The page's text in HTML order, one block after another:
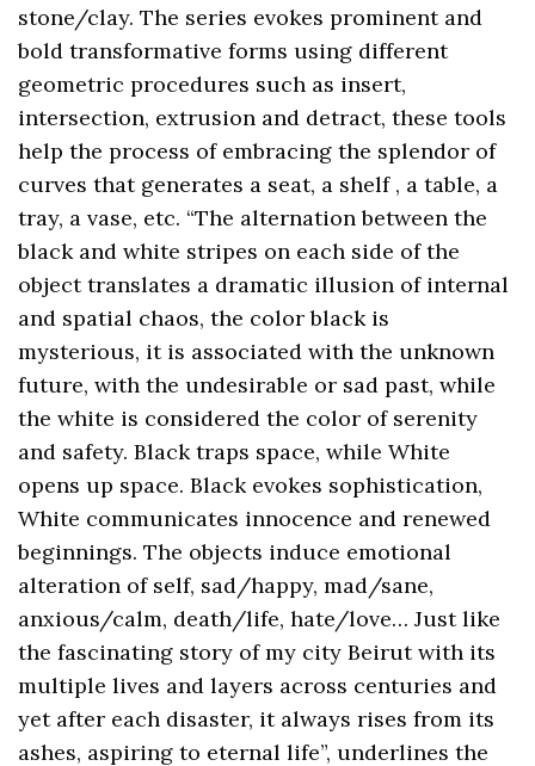
stone/clay. The series evokes prominent and
bold transformative forms using different
geometric procedures such as insert,
intersection, extrusion and detract, these tools
help the process of embracing the splendor of
curves that generates a seat, a shelf , a table, a
tray, a vase, etc. “The alternation between the
black and white stripes on each side of the
object translates a dramatic illusion of internal
and spatial chaos, the color black is
mysterious, it is associated with the unknown
future, with the undesirable or sad past, while
the white is considered the color of serenity
and safety. Black traps space, while White
opens up space. Black evokes sophistication,
White communicates innocence and renewed
beginnings. The objects induce emotional
alteration of self, sad/happy, mad/sane,
anxious/calm, death/life, hate/love… Just like
the fascinating story of my city Beirut with its
multiple lives and layers across centuries and
yet after each disaster, it always rises from its
ashes, aspiring to eternal life”, underlines the